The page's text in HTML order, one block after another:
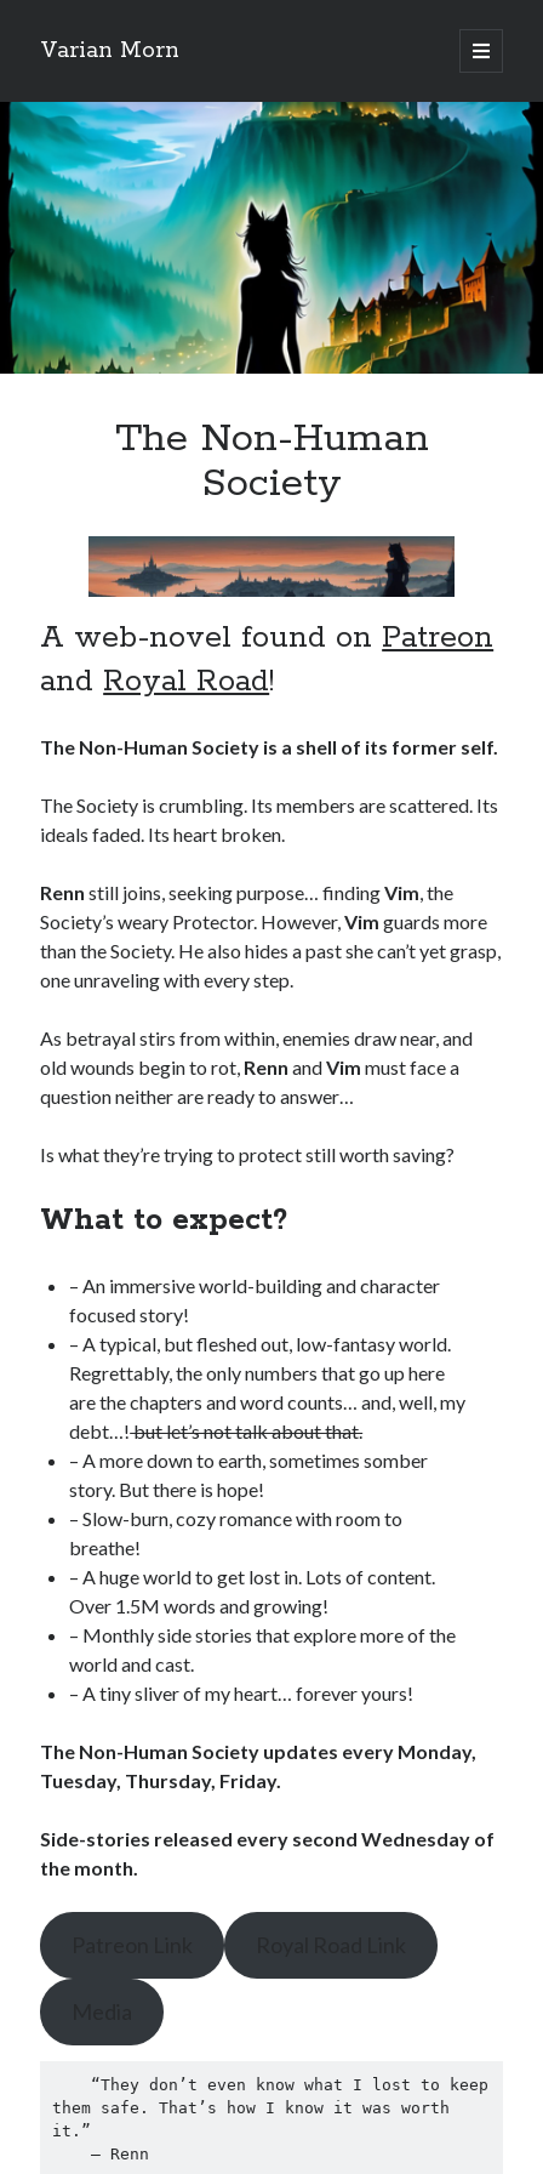
Varian Morn
open
primary
Sidebar
Search
The Non-Human
Society
A web-novel found on Patreon
and Royal Road!
The Non-Human Society is a shell of its former self.
The Society is crumbling. Its members are scattered. Its
ideals faded. Its heart broken.
Renn still joins, seeking purpose… findingVim, the
Society’s weary Protector. However,Vimguards more
than the Society. He also hides a past she can’t yet grasp,
one unraveling with every step.
As betrayal stirs from within, enemies draw near, and
old wounds begin to rot, RennandVimmust face a
question neither are ready to answer…
Is what they’re trying to protect still worth saving?
What to expect?
– An immersive world-building and character
focused story!
– A typical, but fleshed out, low-fantasy world.
Regrettably, the only numbers that go up here
are the chapters and word counts… and, well, my
debt…!but let’s not talk about that.
– A more down to earth, sometimes somber
story. But there is hope!
– Slow-burn, cozy romance with room to
breathe!
– A huge world to get lost in. Lots of content.
Over 1.5M words and growing!
– Monthly side stories that explore more of the
world and cast.
– A tiny sliver of my heart… forever yours!
The Non-Human Society updates every Monday,
Tuesday, Thursday, Friday.
Side-stories released every second Wednesday of
the month.
them safe. That’s how I know it was worth
it.”
    — Renn